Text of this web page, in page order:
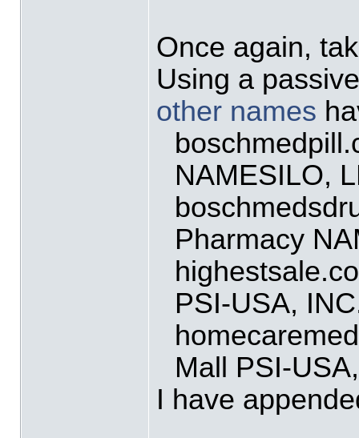
Once again,
Using a
other names
NAMESILO,
Pharmacy
PSI-USA,
Mall PSI-
I have